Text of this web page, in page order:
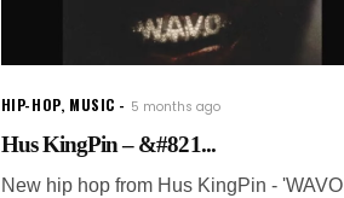
HIP-HOP, MUSIC 5 months ago
Hus KingPin – &#821...
New hip hop from Hus KingPin - 'WAVO